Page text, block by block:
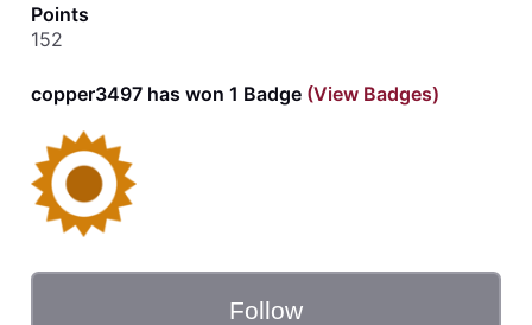
Points
152
copper3497 has won 1 Badge(View Badges)
Follow